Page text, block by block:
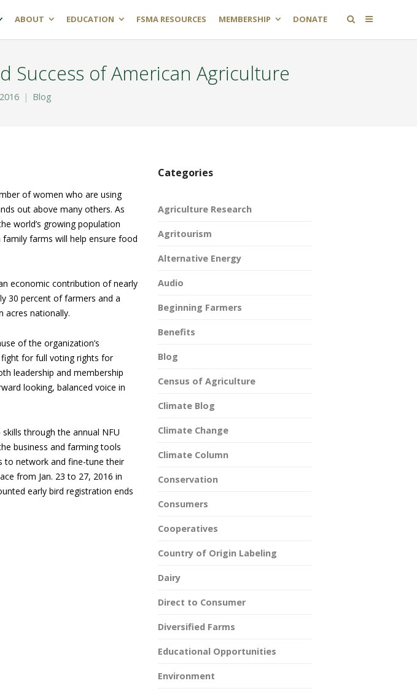
ABOUT EDUCATION FSMA RESOURCES MEMBERSHIP DONATE
Success of American Agriculture
Blog
of women who are using
out above many others. As
world’s growing population
farms will help ensure food
economic contribution of nearly
30 percent of farmers and a
acres nationally.
of the organization’s
for full voting rights for
leadership and membership
looking, balanced voice in
through the annual NFU
business and farming tools
to network and fine-tune their
from Jan. 23 to 27, 2016 in
early bird registration ends
Categories
Agriculture Research
Agritourism
Alternative Energy
Audio
Beginning Farmers
Benefits
Blog
Census of Agriculture
Climate Blog
Climate Change
Climate Column
Conservation
Consumers
Cooperatives
Country of Origin Labeling
Dairy
Direct to Consumer
Diversified Farms
Educational Opportunities
Environment